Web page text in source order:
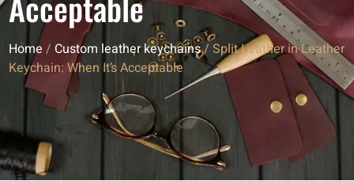
Home / Custom leather keychains/ Split Leather in Leather
Keychain: When It’s Acceptable